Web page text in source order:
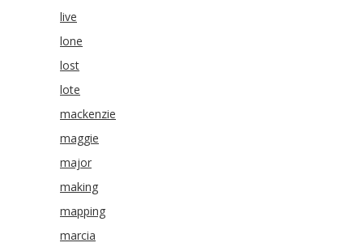
live
lone
lost
lote
mackenzie
maggie
major
making
mapping
marcia